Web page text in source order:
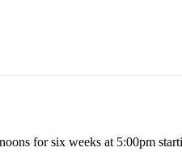
for six weeks at 5:00pm